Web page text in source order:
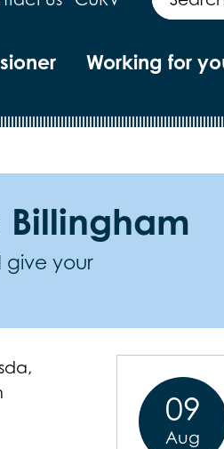
Working for
give your
09
Aug